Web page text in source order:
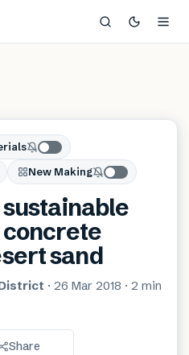
New Making
sustainable
sand
· 26 Mar 2018 · 2 min
Share